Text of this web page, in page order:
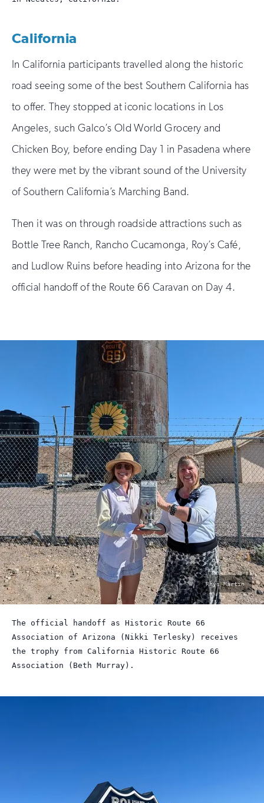
California
In California participants travelled along the historic
road seeing some of the best Southern California has
to offer. They stopped at iconic locations in Los
Angeles, such Galco’s Old World Grocery and
Chicken Boy, before ending Day 1 in Pasadena where
they were met by the vibrant sound of the University
of Southern California’s Marching Band.
Then it was on through roadside attractions such as
Bottle Tree Ranch, Rancho Cucamonga, Roy’s Café,
and Ludlow Ruins before heading into Arizona for the
official handoff of the Route 66 Caravan on Day 4.
photo
by:
Rhys Martin
The official handoff as Historic Route 66
Association of Arizona (Nikki Terlesky) receives
the trophy from California Historic Route 66
Association (Beth Murray).